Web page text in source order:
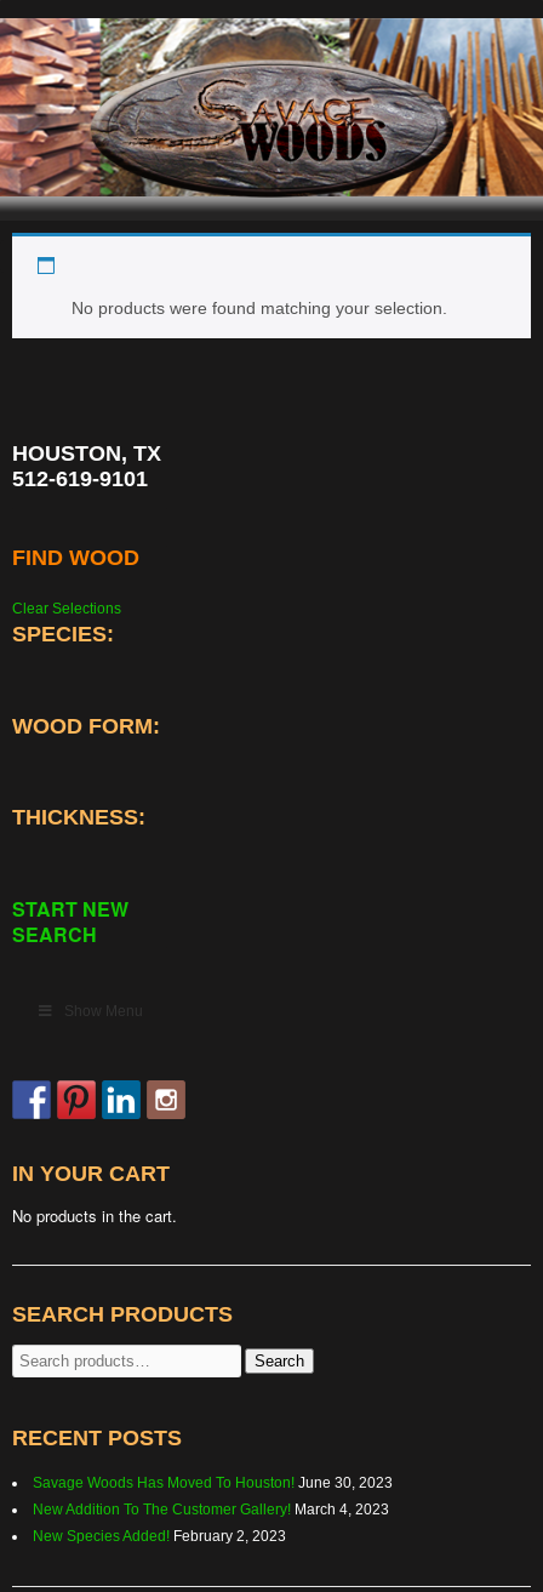
2'' x 2'' SHORTS
No products were found matching your selection.
HOUSTON, TX
512-619-9101
FIND WOOD
Clear Selections
SPECIES:
WOOD FORM:
THICKNESS:
START NEW
SEARCH
Show Menu
IN YOUR CART
No products in the cart.
SEARCH PRODUCTS
Search
for:
Search
RECENT POSTS
Savage Woods Has Moved To Houston! June 30, 2023
New Addition To The Customer Gallery! March 4, 2023
New Species Added! February 2, 2023